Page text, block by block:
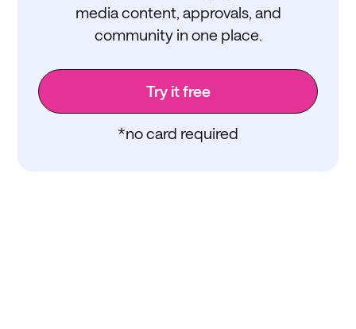
media content, approvals, and
community in one place.
Try it free
*no card required